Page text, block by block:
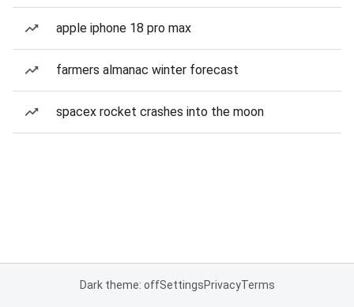
apple iphone 18 pro max
farmers almanac winter forecast
spacex rocket crashes into the moon
Dark theme: offSettingsPrivacyTerms